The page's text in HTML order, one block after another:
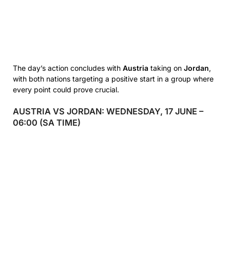
The day’s action concludes with Austria taking on Jordan,
with both nations targeting a positive start in a group where
every point could prove crucial.
AUSTRIA VS JORDAN: WEDNESDAY, 17 JUNE –
06:00 (SA TIME)